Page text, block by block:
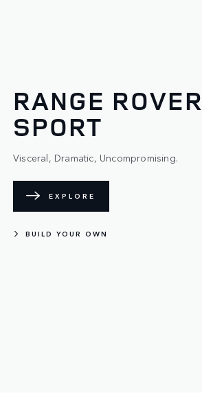
RANGE ROVER
SPORT
Visceral, Dramatic, Uncompromising.
EXPLORE
BUILD YOUR OWN